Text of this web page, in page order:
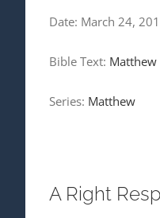
Date: March 24,
Bible Text:
Series: Matthew
A Right